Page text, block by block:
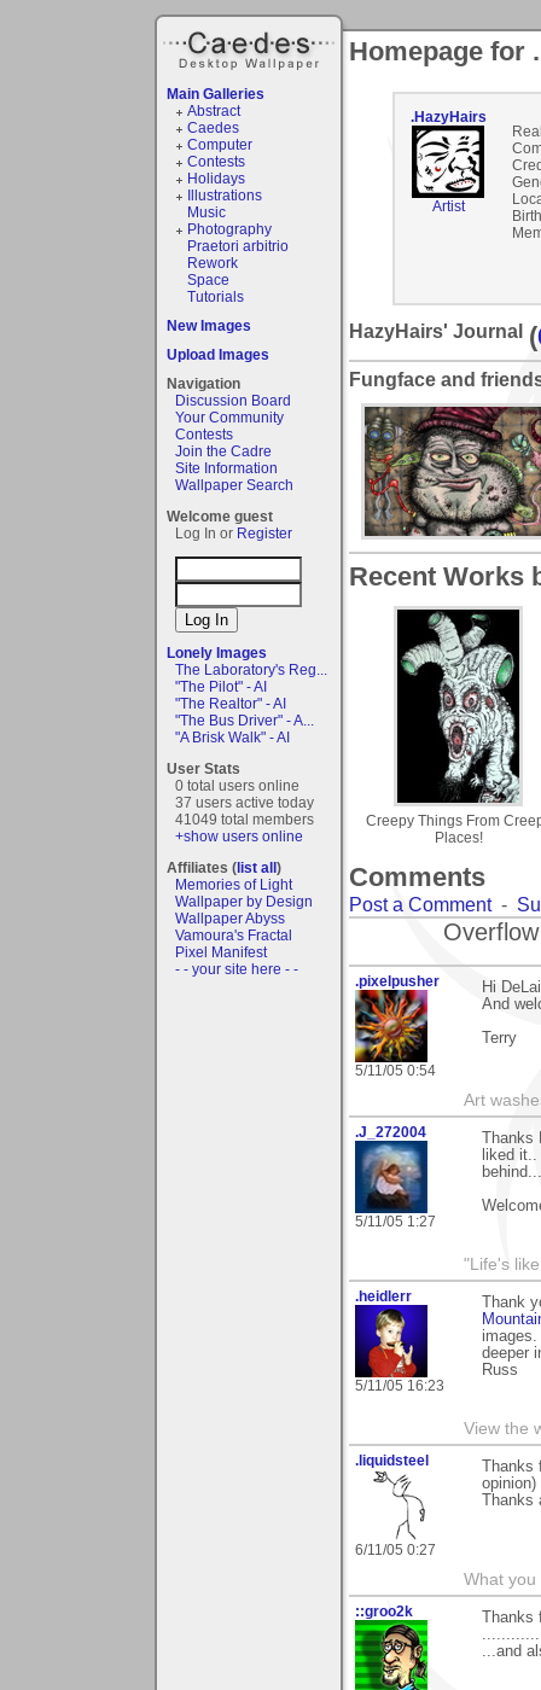
Main Galleries
Abstract
Caedes
Computer
Contests
Holidays
Illustrations
Music
Photography
Praetori arbitrio
Rework
Space
Tutorials
New Images
Upload Images
Navigation
Discussion Board
Your Community
Contests
Join the Cadre
Site Information
Wallpaper Search
Welcome guest
Log In or Register
Lonely Images
The Laboratory's Reg...
"The Pilot" - AI
"The Realtor" - AI
"The Bus Driver" - A...
"A Brisk Walk" - AI
User Stats
0 total users online
37 users active today
41049 total members
+show users online
Affiliates (list all)
Memories of Light
Wallpaper by Design
Wallpaper Abyss
Vamoura's Fractal
Pixel Manifest
- - your site here - -
Homepage for
.HazyHairs
Artist
HazyHairs' Journal (
Fungface and
Recent Works
Creepy Things From
Places!
Comments
Post a Comment-
.pixelpusher
5/11/05 0:54
Hi
And
Terry
Art
.J_272004
5/11/05 1:27
Thanks
liked
behind...
"Life's
.heidlerr
5/11/05 16:23
Thank
deeper
Russ
View the
.liquidsteel
6/11/05 0:27
Thanks
Thanks
What you
::groo2k
Thanks
...and